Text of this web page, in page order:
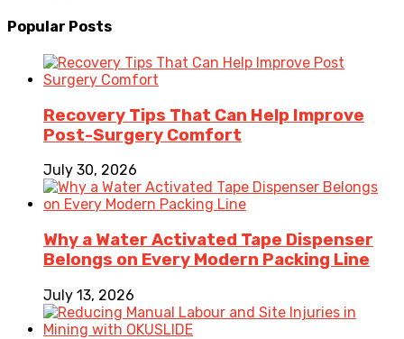
Popular Posts
Recovery Tips That Can Help Improve
Post-Surgery Comfort
July 30, 2026
Why a Water Activated Tape Dispenser
Belongs on Every Modern Packing Line
July 13, 2026